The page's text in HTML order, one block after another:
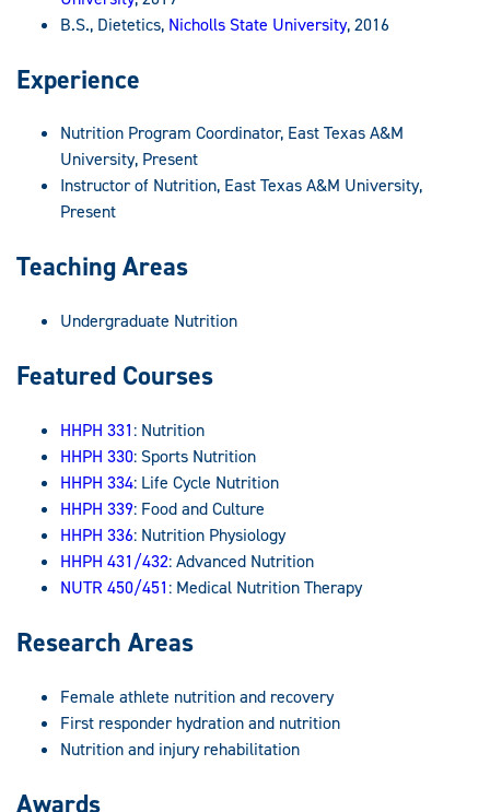
B.S., Dietetics, Nicholls State University, 2016
Experience
Nutrition Program Coordinator, East Texas A&M
University, Present
Instructor of Nutrition, East Texas A&M University,
Present
Teaching Areas
Undergraduate Nutrition
Featured Courses
HHPH 331: Nutrition
HHPH 330: Sports Nutrition
HHPH 334: Life Cycle Nutrition
HHPH 339: Food and Culture
HHPH 336: Nutrition Physiology
HHPH 431/432: Advanced Nutrition
NUTR 450/451: Medical Nutrition Therapy
Research Areas
Female athlete nutrition and recovery
First responder hydration and nutrition
Nutrition and injury rehabilitation
Awards